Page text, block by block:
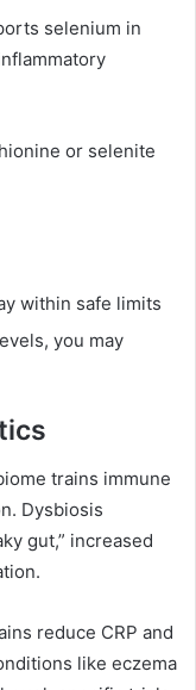
selenium in
or selenite
within safe limits
you may
trains immune
Dysbiosis
gut,” increased
reduce CRP and
like eczema